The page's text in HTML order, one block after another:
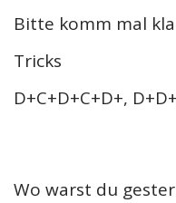
Bitte komm mal
Tricks
D+C+D+C+D+,
Wo warst du